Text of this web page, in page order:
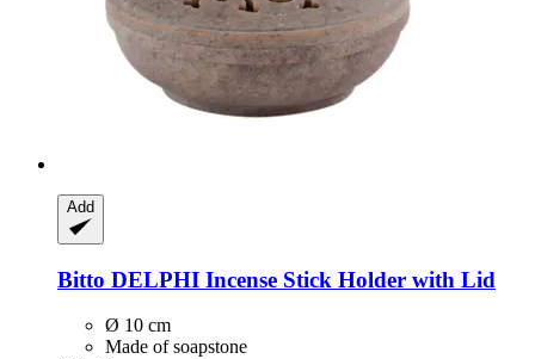
Add
Bitto DELPHI Incense Stick Holder with Lid
Ø 10 cm
Made of soapstone